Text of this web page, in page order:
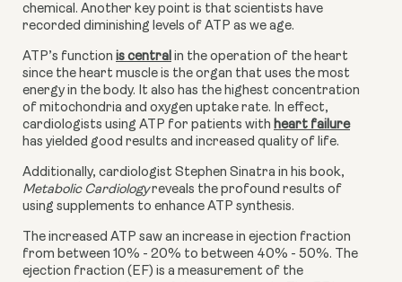
chemical. Another key point is that scientists have
recorded diminishing levels of ATP as we age.
ATP’s function is central in the operation of the heart
since the heart muscle is the organ that uses the most
energy in the body. It also has the highest concentration
of mitochondria and oxygen uptake rate. In effect,
cardiologists using ATP for patients with heart failure
has yielded good results and increased quality of life.
Metabolic Cardiology reveals the profound results of
using supplements to enhance ATP synthesis.
The increased ATP saw an increase in ejection fraction
from between 10% - 20% to between 40% - 50%. The
ejection fraction (EF) is a measurement of the